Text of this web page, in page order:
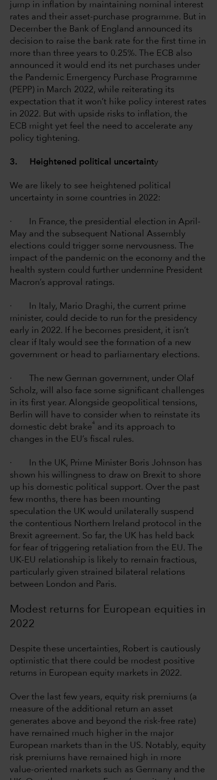
jump in inflation by maintaining nominal interest
rates and their asset-purchase programme. But in
December the Bank of England announced its
decision to raise the bank rate for the first time in
more than three years to 0.25%. The ECB also
announced it would end its net purchases under
the Pandemic Emergency Purchase Programme
(PEPP) in March 2022, while reiterating its
expectation that it won’t hike policy interest rates
in 2022. But with upside risks to inflation, the
ECB might yet feel the need to accelerate any
policy tightening.
3. Heightened political uncertainty
We are likely to see heightened political
uncertainty in some countries in 2022:
· In France, the presidential election in April-
May and the subsequent National Assembly
elections could trigger some nervousness. The
impact of the pandemic on the economy and the
health system could further undermine President
Macron’s approval ratings.
· In Italy, Mario Draghi, the current prime
minister, could decide to run for the presidency
early in 2022. If he becomes president, it isn’t
clear if Italy would see the formation of a new
government or head to parliamentary elections.
· The new German government, under Olaf
Scholz, will also face some significant challenges
in its first year. Alongside geopolitical tensions,
Berlin will have to consider when to reinstate its
domestic debt brake
4
and its approach to
changes in the EU’s fiscal rules.
· In the UK, Prime Minister Boris Johnson has
shown his willingness to draw on Brexit to shore
up his domestic political support. Over the past
few months, there has been mounting
speculation the UK would unilaterally suspend
the contentious Northern Ireland protocol in the
Brexit agreement. So far, the UK has held back
for fear of triggering retaliation from the EU. The
UK-EU relationship is likely to remain fractious,
particularly given strained bilateral relations
between London and Paris.
Modest returns for European equities in
2022
Despite these uncertainties, Robert is cautiously
optimistic that there could be modest positive
returns in European equity markets in 2022.
Over the last few years, equity risk premiums (a
measure of the additional return an asset
generates above and beyond the risk-free rate)
have remained much higher in the major
European markets than in the US. Notably, equity
risk premiums have remained high in more
value-oriented markets such as Germany and the